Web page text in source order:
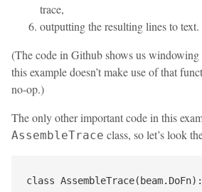
trace,
outputting the resulting lines to text.
(The code in Github shows us windowing
this example doesn’t make use of that
no-op.)
The only other important code in this
AssembleTrace class, so let’s look
class AssembleTrace(beam.DoFn):